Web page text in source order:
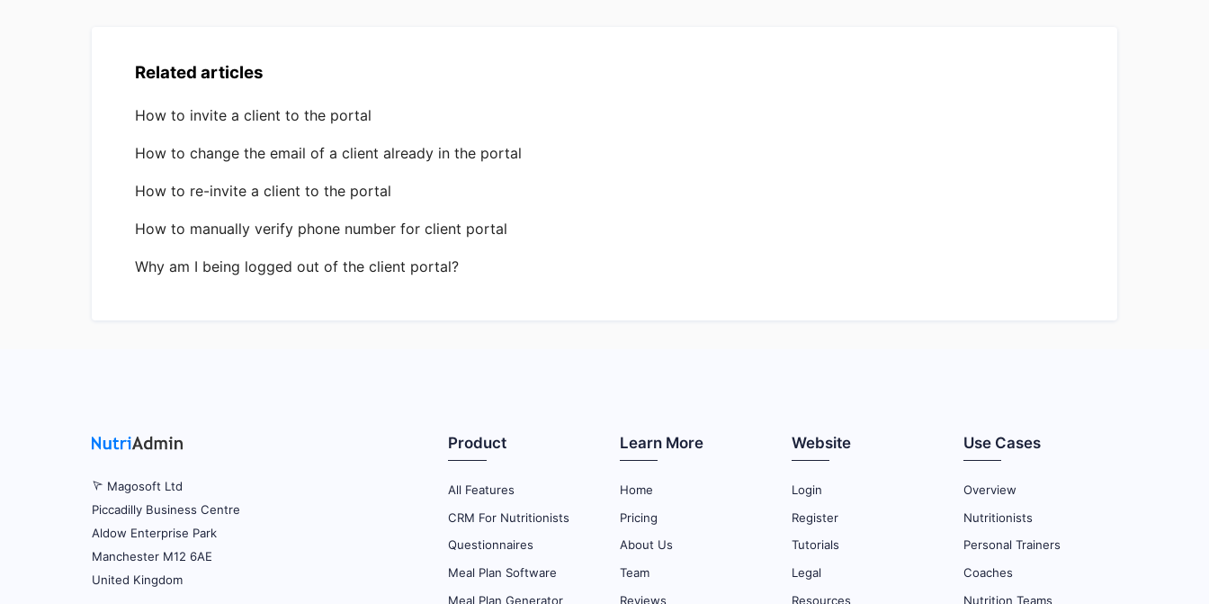
Related articles
How to invite a client to the portal
How to change the email of a client already in the portal
How to re-invite a client to the portal
How to manually verify phone number for client portal
Why am I being logged out of the client portal?
Magosoft Ltd
Piccadilly Business Centre
Aldow Enterprise Park
Manchester M12 6AE
United Kingdom
Product
All Features
CRM For Nutritionists
Questionnaires
Meal Plan Software
Meal Plan Generator
Learn More
Home
Pricing
About Us
Team
Reviews
Website
Login
Register
Tutorials
Legal
Resources
Use Cases
Overview
Nutritionists
Personal Trainers
Coaches
Nutrition Teams